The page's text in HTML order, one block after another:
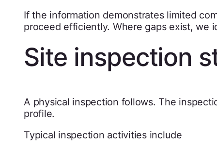
If the information demonstrates limited
proceed efficiently. Where gaps exist, we
Site inspection
A physical inspection follows. The
profile.
Typical inspection activities include